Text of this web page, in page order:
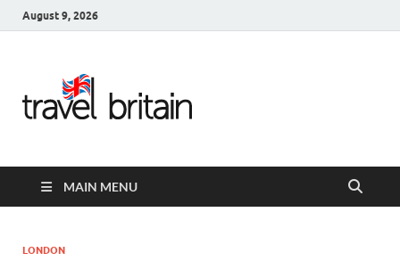
August 9, 2026
United
Kingdom
MAIN MENU
LONDON